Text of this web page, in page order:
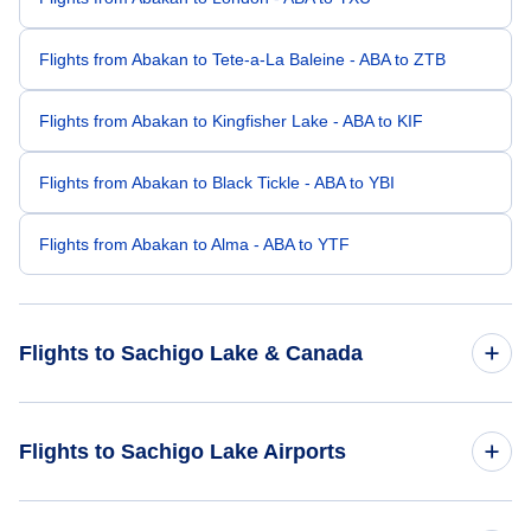
Flights from Abakan to Tete-a-La Baleine - ABA to ZTB
Flights from Abakan to Kingfisher Lake - ABA to KIF
Flights from Abakan to Black Tickle - ABA to YBI
Flights from Abakan to Alma - ABA to YTF
Flights to Sachigo Lake & Canada
Flights to Sachigo Lake Airports